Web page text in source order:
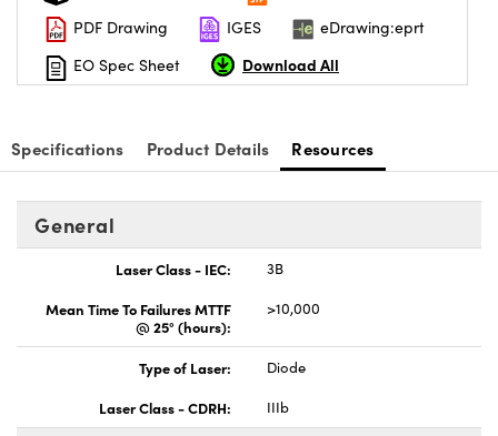
PDF Drawing
IGES
eDrawing:eprt
EO Spec Sheet
Download All
Specifications Product Details Resources
General
Laser Class - IEC:
3B
Mean Time To Failures MTTF
@ 25° (hours):
>10,000
Type of Laser:
Diode
Laser Class - CDRH:
IIIb